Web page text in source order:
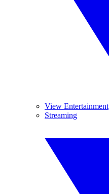
View Entertainment
Streaming